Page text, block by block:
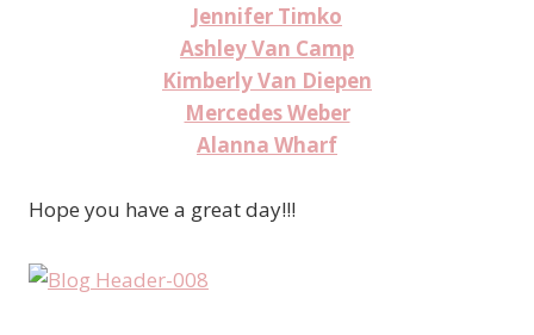
Jennifer Timko
Ashley Van Camp
Kimberly Van Diepen
Mercedes Weber
Alanna Wharf
Hope you have a great day!!!